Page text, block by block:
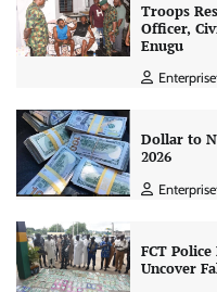
Troops
Officer,
Enugu
Dollar to
2026
FCT
Uncover